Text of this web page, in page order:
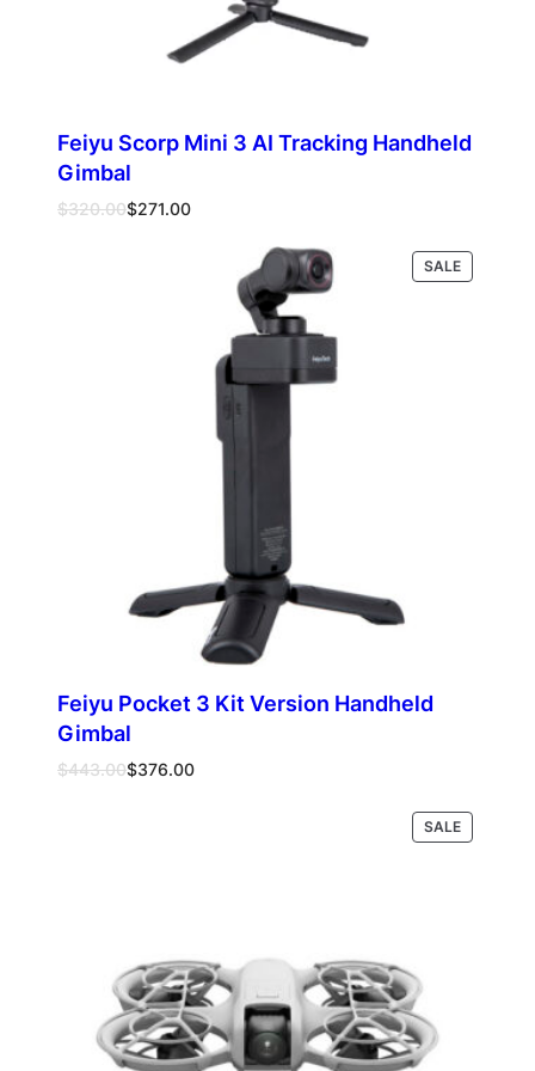
Feiyu Scorp Mini 3 AI Tracking Handheld
Gimbal
$320.00
Original $271.00
Current
Add to cart SALEPRODUCT
ON
Feiyu Pocket 3 Kit Version Handheld
Gimbal
$443.00
Original $376.00
Current
SALEPRODUCT
ON